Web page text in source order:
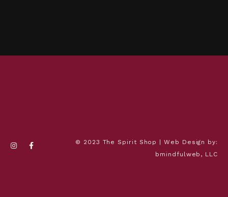
© 2023 The Spirit Shop | Web Design by:
bmindfulweb, LLC